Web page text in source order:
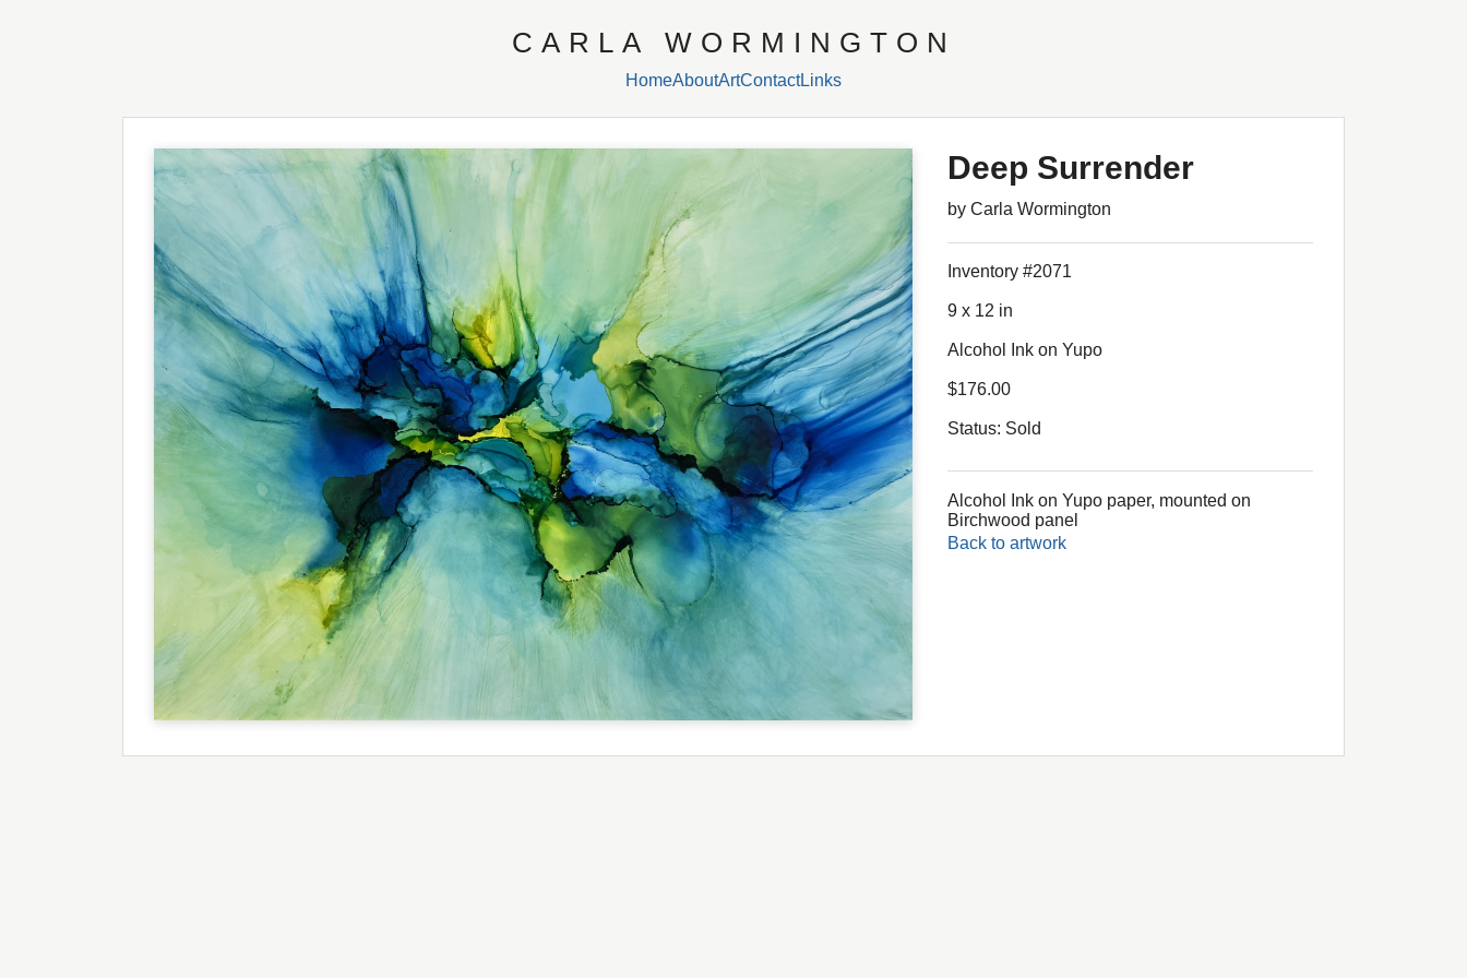
CARLA WORMINGTON
HomeAboutArtContactLinks
Deep Surrender
by Carla Wormington
Inventory #2071
9 x 12 in
Alcohol Ink on Yupo
$176.00
Status: Sold
Alcohol Ink on Yupo paper, mounted on
Birchwood panel
Back to artwork